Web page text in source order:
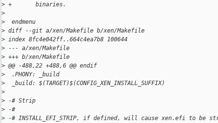
> +       binaries.
>
>
  endmenu
> diff --git a/xen/Makefile b/xen/Makefile
> index 8fc4e042ff..664c4ea7b8 100644
> --- a/xen/Makefile
> +++ b/xen/Makefile
> @@ -488,22 +488,6 @@ endif
>
  .PHONY: _build
>
  _build: $(TARGET)$(CONFIG_XEN_INSTALL_SUFFIX)
>
> -# Strip
> -#
> -# INSTALL_EFI_STRIP, if defined, will cause xen.efi to be